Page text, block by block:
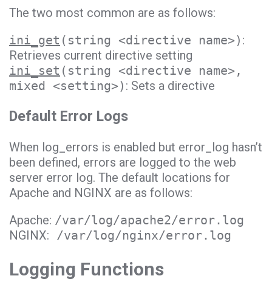
The two most common are as follows:
ini_get (string <directive name>) :
Retrieves current directive setting
ini_set (string <directive name>,
mixed <setting>) : Sets a directive
Default Error Logs
When log_errors is enabled but error_log hasn’t
been defined, errors are logged to the web
server error log. The default locations for
Apache and NGINX are as follows:
Apache: /var/log/apache2/error.log
NGINX: /var/log/nginx/error.log
Logging Functions